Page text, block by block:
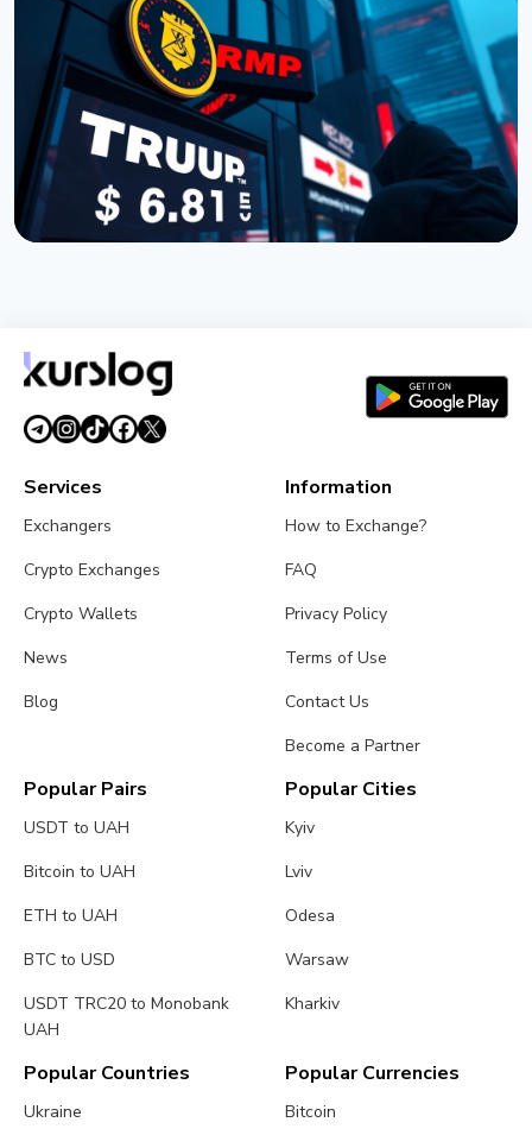
Cardano Hands Core Development to Outside
Teams
July 19, 20263 min read
July 5, 2026 5 min read
Services
Exchangers
Crypto Exchanges
Crypto Wallets
News
Blog
Information
How to Exchange?
FAQ
Privacy Policy
Terms of Use
Contact Us
Become a Partner
Popular Pairs
USDT to UAH
Bitcoin to UAH
ETH to UAH
BTC to USD
USDT TRC20 to Monobank
UAH
Popular Cities
Kyiv
Lviv
Odesa
Warsaw
Kharkiv
Popular Countries
Ukraine
Popular Currencies
Bitcoin